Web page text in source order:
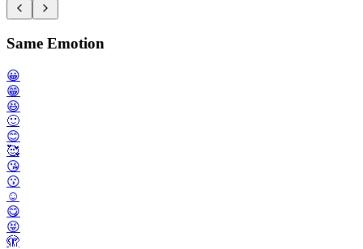
Same Emotion
😀
😁
😆
🙂
😊
🥰
😘
😗
☺️
😋
😝
🫣